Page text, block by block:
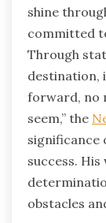
shine
committed
Through
destination,
forward, no
seem,” the
significance
success.
obstacles